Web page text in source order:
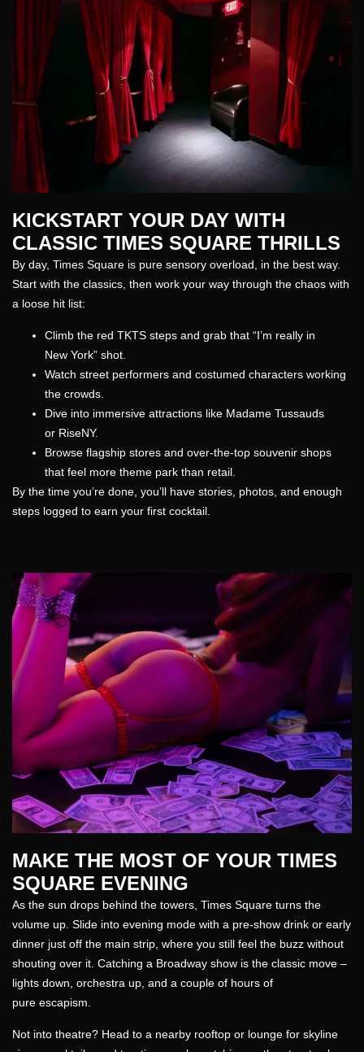
KICKSTART YOUR DAY WITH
CLASSIC TIMES SQUARE THRILLS
By day, Times Square is pure sensory overload, in the best way.
Start with the classics, then work your way through the chaos with
a loose hit list:
Climb the red TKTS steps and grab that “I’m really in
New York” shot.
Watch street performers and costumed characters working
the crowds.
Dive into immersive attractions like Madame Tussauds
or RiseNY.
Browse flagship stores and over-the-top souvenir shops
that feel more theme park than retail.
By the time you’re done, you’ll have stories, photos, and enough
steps logged to earn your first cocktail.
MAKE THE MOST OF YOUR TIMES
SQUARE EVENING
As the sun drops behind the towers, Times Square turns the
volume up. Slide into evening mode with a pre-show drink or early
dinner just off the main strip, where you still feel the buzz without
shouting over it. Catching a Broadway show is the classic move –
lights down, orchestra up, and a couple of hours of
pure escapism.
Not into theatre? Head to a nearby rooftop or lounge for skyline